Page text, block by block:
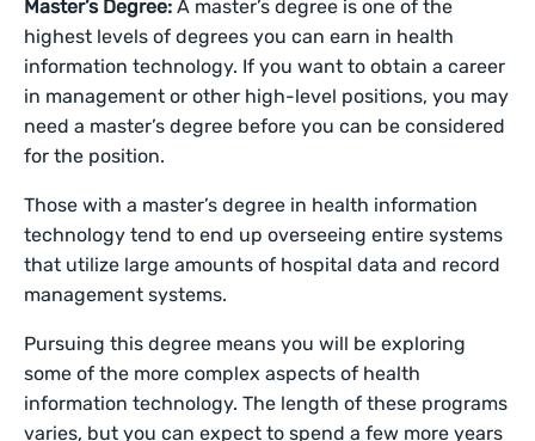
Master’s Degree:A master’s degree is one of the
highest levels of degrees you can earn in health
information technology. If you want to obtain a career
in management or other high-level positions, you may
need a master’s degree before you can be considered
for the position.
Those with a master’s degree in health information
technology tend to end up overseeing entire systems
that utilize large amounts of hospital data and record
management systems.
Pursuing this degree means you will be exploring
some of the more complex aspects of health
information technology. The length of these programs
varies, but you can expect to spend a few more years